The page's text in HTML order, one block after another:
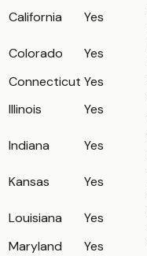
California
Yes
Colorado
Yes
Connecticut Yes
Illinois
Yes
Indiana
Yes
Kansas
Yes
Louisiana
Yes
Maryland
Yes